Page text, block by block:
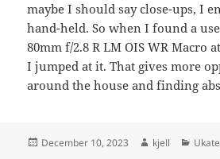
maybe I should say close-ups, I
hand-held. So when I found a
80mm f/2.8 R LM OIS WR Macro
I jumped at it. That gives more
around the house and finding
Posted
December 10, 2023 Author
kjell